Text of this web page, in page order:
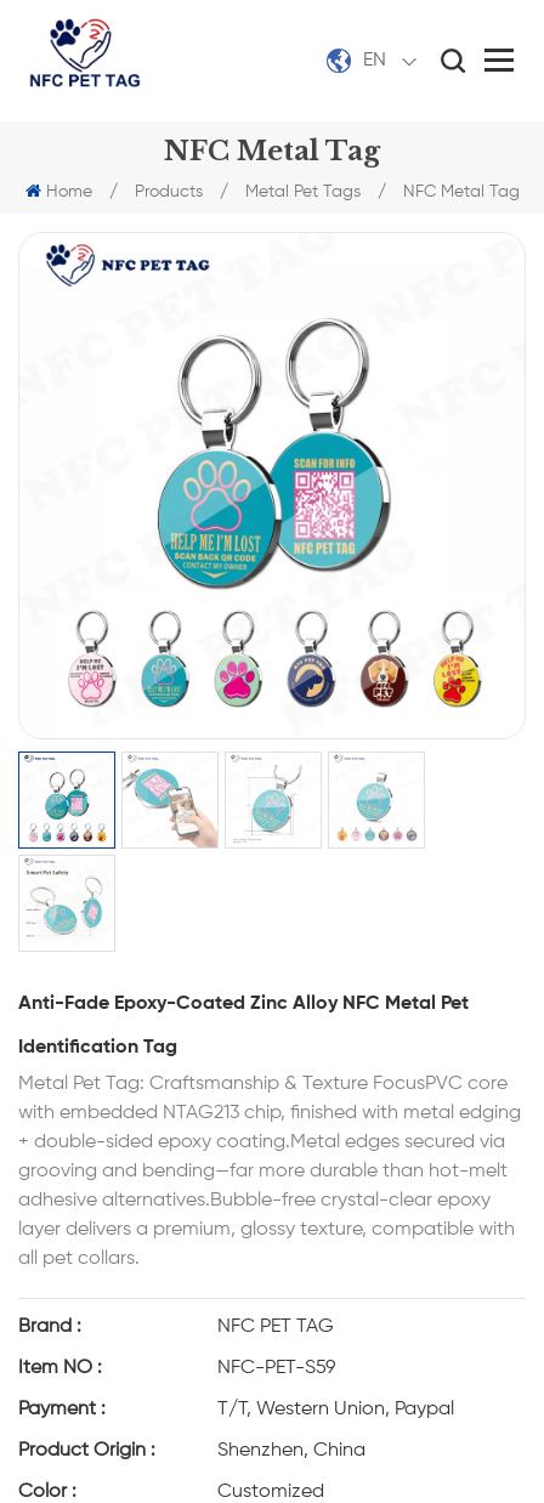
EN
NFC Metal Tag
Home / Products / Metal Pet Tags / NFC Metal Tag
Anti-Fade Epoxy-Coated Zinc Alloy NFC Metal Pet
Identification Tag
Metal Pet Tag: Craftsmanship & Texture FocusPVC core
with embedded NTAG213 chip, finished with metal edging
+ double-sided epoxy coating.Metal edges secured via
grooving and bending—far more durable than hot-melt
adhesive alternatives.Bubble-free crystal-clear epoxy
layer delivers a premium, glossy texture, compatible with
all pet collars.
Brand : NFC PET TAG
Item NO : NFC-PET-S59
Payment : T/T, Western Union, Paypal
Product Origin : Shenzhen, China
Color : Customized